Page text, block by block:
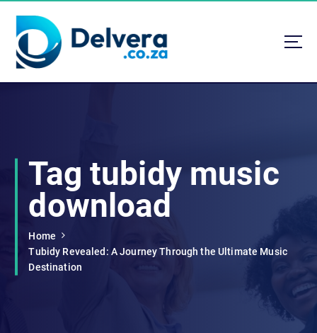
o
Navigating Life, Business, and Services with Insight
Tag tubidy music
download
Home
Tubidy Revealed: A Journey Through the Ultimate Music
Destination